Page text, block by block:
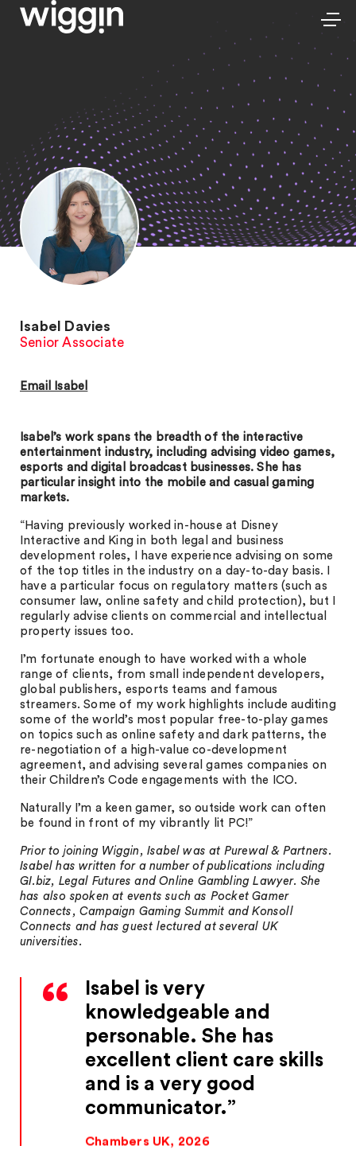
Isabel Davies
Senior Associate
Email Isabel
Isabel’s work spans the breadth of the interactive
entertainment industry, including advising video games,
esports and digital broadcast businesses. She has
particular insight into the mobile and casual gaming
markets.
“Having previously worked in-house at Disney
Interactive and King in both legal and business
development roles, I have experience advising on some
of the top titles in the industry on a day-to-day basis. I
have a particular focus on regulatory matters (such as
consumer law, online safety and child protection), but I
regularly advise clients on commercial and intellectual
property issues too.
I’m fortunate enough to have worked with a whole
range of clients, from small independent developers,
global publishers, esports teams and famous
streamers. Some of my work highlights include auditing
some of the world’s most popular free-to-play games
on topics such as online safety and dark patterns, the
re-negotiation of a high-value co-development
agreement, and advising several games companies on
their Children’s Code engagements with the ICO.
Naturally I’m a keen gamer, so outside work can often
be found in front of my vibrantly lit PC!”
Prior to joining Wiggin, Isabel was at Purewal & Partners.
Isabel has written for a number of publications including
GI.biz, Legal Futures and Online Gambling Lawyer. She
has also spoken at events such as Pocket Gamer
Connects, Campaign Gaming Summit and Konsoll
Connects and has guest lectured at several UK
universities.
Isabel is very
knowledgeable and
personable. She has
excellent client care skills
and is a very good
communicator.
Chambers UK, 2026